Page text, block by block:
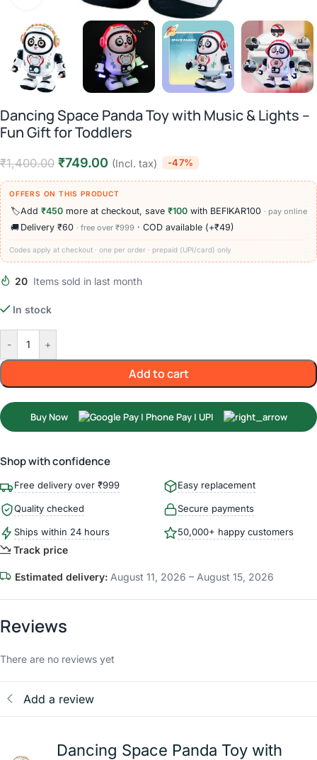
Dancing Space Panda Toy with Music & Lights –
Fun Gift for Toddlers
₹1,400.00 ₹749.00 (Incl. tax) -47%
OFFERS ON THIS PRODUCT
🏷️Add ₹450 more at checkout, save ₹100 with BEFIKAR100 · pay online
🚚 Delivery ₹60 · free over ₹999 · COD available (+₹49)
Codes apply at checkout · one per order · prepaid (UPI/card) only
20 Items sold in last month
In stock
- +
Add to cart
Buy Now
Shop with confidence
Free delivery over ₹999 Easy replacement
Quality checked Secure payments
Ships within 24 hours 50,000+ happy customers
Track price
Estimated delivery: August 11, 2026 – August 15, 2026
Reviews
There are no reviews yet
Add a review
Dancing Space Panda Toy with